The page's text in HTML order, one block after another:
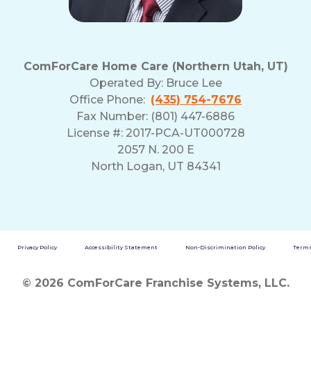
ComForCare Home Care (Northern Utah, UT)
Operated By: Bruce Lee
Office Phone: (435) 754-7676
Fax Number: (801) 447-6886
License #: 2017-PCA-UT000728
2057 N. 200 E
North Logan, UT 84341
Privacy Policy Accessibility Statement Non-Discrimination Policy
© 2026 ComForCare Franchise Systems, LLC.